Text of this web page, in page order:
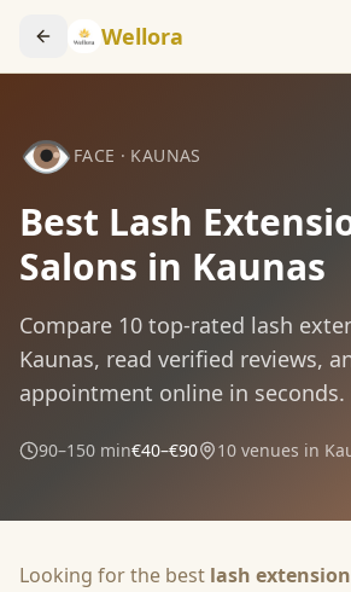
Wellora
👁️ FACE · KAUNAS
Best Lash
Salons in Kaunas
Compare 10 top-rated lash
Kaunas, read verified reviews,
appointment online in seconds.
90–150 min€40–€90 10 venues in
Looking for the best lash